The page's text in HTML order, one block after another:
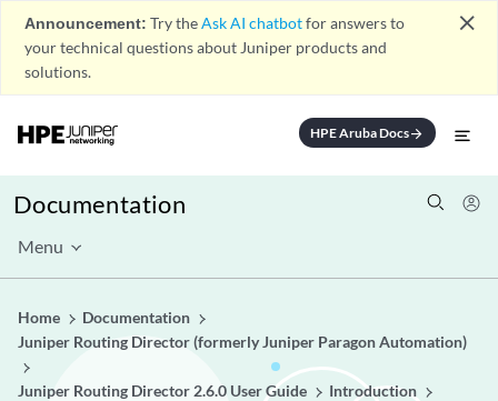
Announcement: Try theAsk AI chatbotfor answers to
your technical questions about Juniper products and
solutions.
close
HPE Aruba Docsarrow_forward
Documentation
Menu
Home
Documentation
Juniper Routing Director (formerly Juniper Paragon Automation)
Juniper Routing Director 2.6.0 User Guide
Introduction